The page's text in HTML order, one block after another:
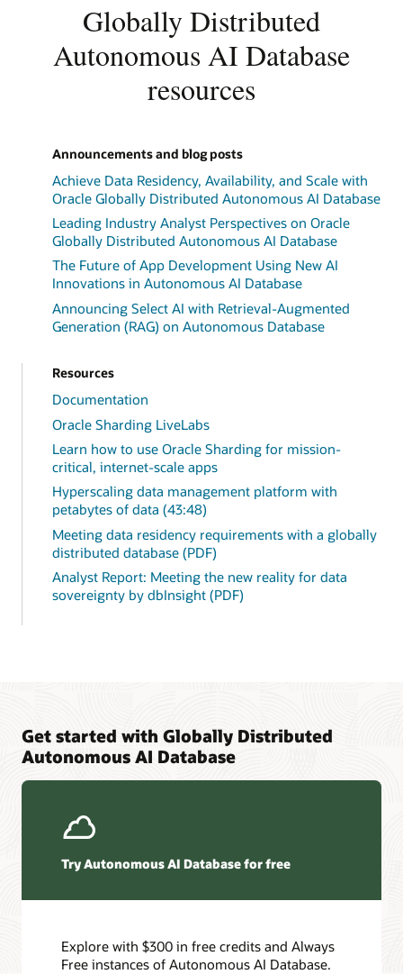
Globally Distributed
Autonomous AI Database
resources
Announcements and blog posts
Achieve Data Residency, Availability, and Scale with
Oracle Globally Distributed Autonomous AI Database
Leading Industry Analyst Perspectives on Oracle
Globally Distributed Autonomous AI Database
The Future of App Development Using New AI
Innovations in Autonomous AI Database
Announcing Select AI with Retrieval-Augmented
Generation (RAG) on Autonomous Database
Resources
Documentation
Oracle Sharding LiveLabs
Learn how to use Oracle Sharding for mission-
critical, internet-scale apps
Hyperscaling data management platform with
petabytes of data (43:48)
Meeting data residency requirements with a globally
distributed database (PDF)
Analyst Report: Meeting the new reality for data
sovereignty by dbInsight (PDF)
Get started with Globally Distributed
Autonomous AI Database
Try Autonomous AI Database for free
Explore with $300 in free credits and Always
Free instances of Autonomous AI Database.